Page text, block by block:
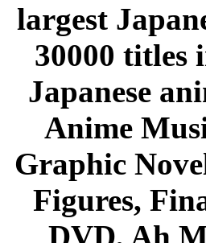
largest
30000 titles
Japanese
Anime
Graphic
Figures,
DVD, Ah